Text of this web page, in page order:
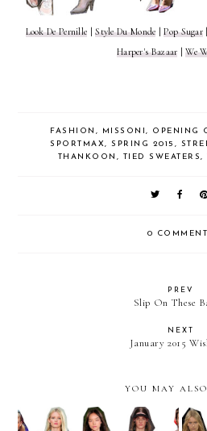
Look De Pernille |Style Du Monde |Pop Sugar |
Harper's Bazaar |We
FASHION , MISSONI, OPENING
SPORTMAX, SPRING 2015 ,
THANKOON , TIED SWEATERS,
0
PREV
Slip On These
NEXT
January 2015
YOU MAY